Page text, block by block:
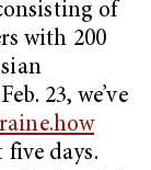
of
with 200
23, we’ve
five days.